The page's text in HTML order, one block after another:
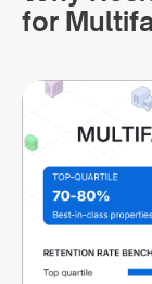
for